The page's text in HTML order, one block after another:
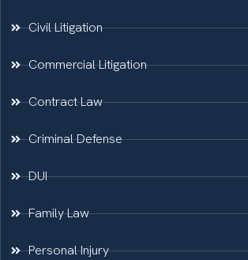
Civil Litigation
Commercial Litigation
Contract Law
Criminal Defense
DUI
Family Law
Personal Injury